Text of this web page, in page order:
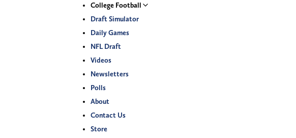
College Football
Draft Simulator
Daily Games
NFL Draft
Videos
Newsletters
Polls
About
Contact Us
Store